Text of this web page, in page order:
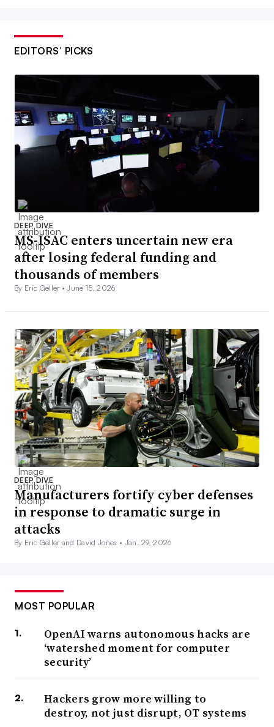
EDITORS’ PICKS
DEEP DIVE
MS-ISAC enters uncertain new era
after losing federal funding and
thousands of members
By Eric Geller •June 15, 2026
DEEP DIVE
Manufacturers fortify cyber defenses
in response to dramatic surge in
attacks
By Eric Geller and David Jones • Jan. 29, 2026
MOST POPULAR
OpenAI warns autonomous hacks are
‘watershed moment for computer
security’
Hackers grow more willing to
destroy, not just disrupt, OT systems